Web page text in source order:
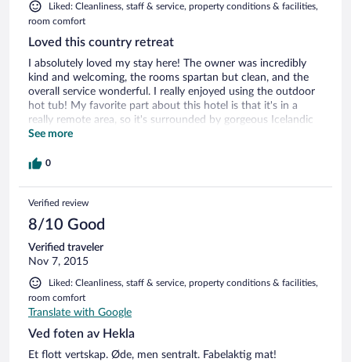
Liked: Cleanliness, staff & service, property conditions & facilities,
room comfort
Loved this country retreat
I absolutely loved my stay here! The owner was incredibly
kind and welcoming, the rooms spartan but clean, and the
overall service wonderful. I really enjoyed using the outdoor
hot tub! My favorite part about this hotel is that it's in a
really remote area, so it's surrounded by gorgeous Icelandic
countryside. Also you can ask the owners to go riding for a
See more
0
Verified review
8/10 Good
Verified traveler
Nov 7, 2015
Liked: Cleanliness, staff & service, property conditions & facilities,
room comfort
Translate with Google
Ved foten av Hekla
Et flott vertskap. Øde, men sentralt. Fabelaktig mat!